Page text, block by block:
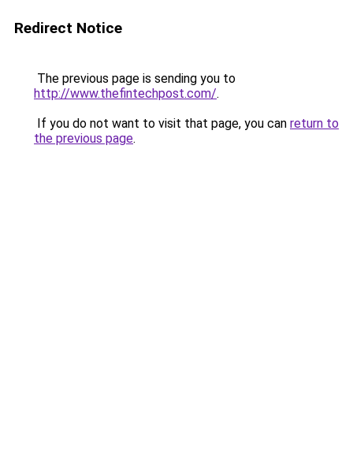
Redirect Notice
The previous page is sending you to
http://www.thefintechpost.com/.
If you do not want to visit that page, you can return to
the previous page.